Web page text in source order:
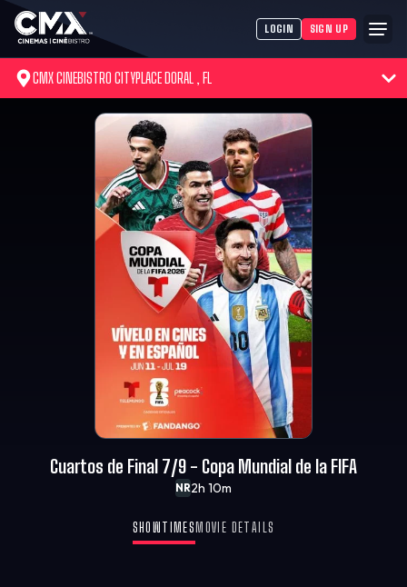
LOGIN SIGN UP
CMX CINEBISTRO CITYPLACE DORAL , FL
NR2h 10m
Cuartos de Final 7/9 - Copa Mundial de la FIFA
SHOWTIMES MOVIE DETAILS